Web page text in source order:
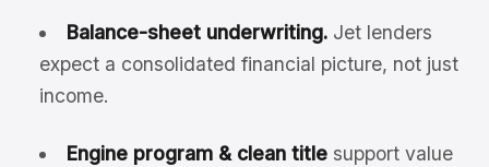
Balance-sheet underwriting.Jet lenders
expect a consolidated financial picture, not just
income.
Engine program & clean titlesupport value